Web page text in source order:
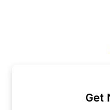
Get